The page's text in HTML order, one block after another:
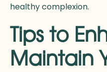
healthy complexion.
Tips to
Maintain